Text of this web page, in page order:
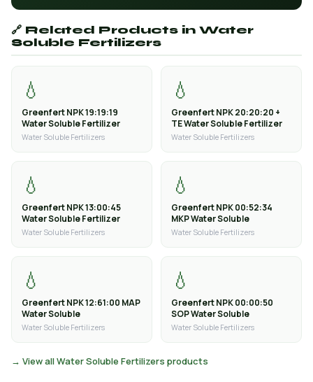
🔗 Related Products in Water
Soluble Fertilizers
💧
Greenfert NPK 19:19:19
Water Soluble Fertilizer
Water Soluble Fertilizers
💧
Greenfert NPK 20:20:20 +
TE Water Soluble Fertilizer
Water Soluble Fertilizers
💧
Greenfert NPK 13:00:45
Water Soluble Fertilizer
Water Soluble Fertilizers
💧
Greenfert NPK 00:52:34
MKP Water Soluble
Water Soluble Fertilizers
💧
Greenfert NPK 12:61:00 MAP
Water Soluble
Water Soluble Fertilizers
💧
Greenfert NPK 00:00:50
SOP Water Soluble
Water Soluble Fertilizers
→ View all Water Soluble Fertilizers products